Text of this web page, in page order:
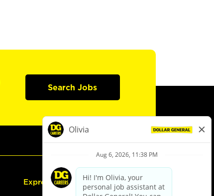
Search Jobs
Express Hiring